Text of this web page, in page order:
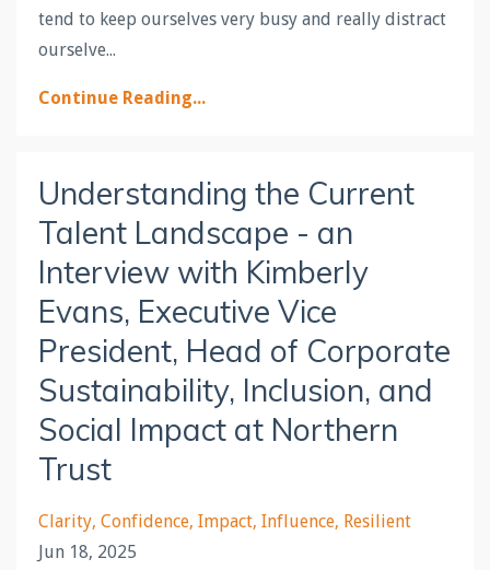
tend to keep ourselves very busy and really distract
ourselve...
Continue Reading...
Understanding the Current
Talent Landscape - an
Interview with Kimberly
Evans, Executive Vice
President, Head of Corporate
Sustainability, Inclusion, and
Social Impact at Northern
Trust
Clarity Confidence Impact Influence Resilient
Jun 18, 2025